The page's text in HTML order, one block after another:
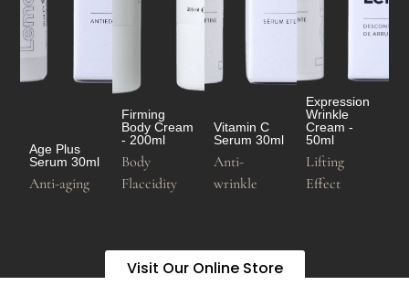
Age Plus
Serum 30ml
Anti-aging
Firming
Body Cream
- 200ml
Body
Flaccidity
Vitamin C
Serum 30ml
Anti-
wrinkle
Expression
Wrinkle
Cream -
50ml
Lifting
Effect
Visit Our Online Store